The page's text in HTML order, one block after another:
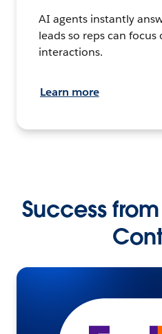
AI agents instantly
leads so reps can
interactions.
Learn more
Success